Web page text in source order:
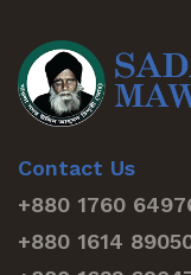
Contact Us
+880 1760
+880 1614